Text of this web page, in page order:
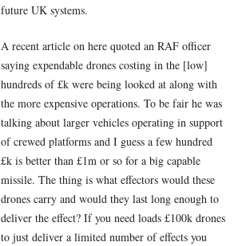
future UK systems.
A recent article on here quoted an RAF officer
saying expendable drones costing in the [low]
hundreds of £k were being looked at along with
the more expensive operations. To be fair he was
talking about larger vehicles operating in support
of crewed platforms and I guess a few hundred
£k is better than £1m or so for a big capable
missile. The thing is what effectors would these
drones carry and would they last long enough to
deliver the effect? If you need loads £100k drones
to just deliver a limited number of effects you